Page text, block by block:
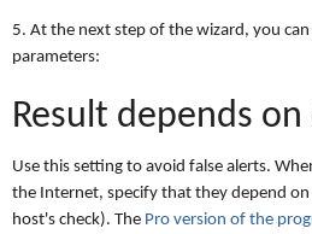
5. At the next step of the wizard, you
parameters:
Result depends
Use this setting to avoid false alerts.
the Internet, specify that they depend
host's check). The Pro version of the